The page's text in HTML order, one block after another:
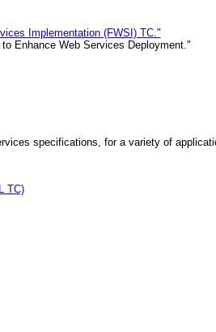
Implementation (FWSI) TC."
Enhance Web Services Deployment."
specifications, for a variety of
TC)